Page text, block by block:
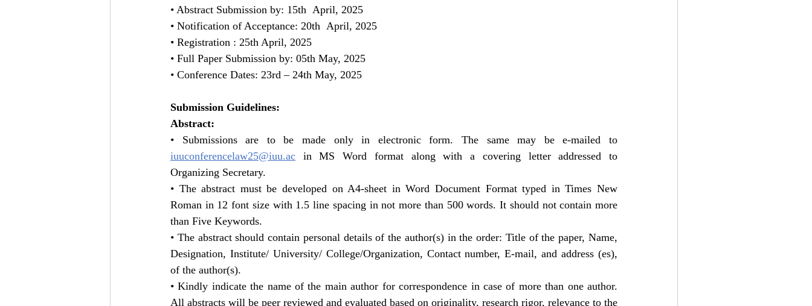
• Abstract Submission by: 15th  April, 2025
• Notification of Acceptance: 20th  April, 2025
• Registration : 25th April, 2025
• Full Paper Submission by: 05th May, 2025
• Conference Dates: 23rd – 24th May, 2025
Submission Guidelines:
Abstract:
iuuconferencelaw25@iuu.ac
in MS Word format along with a covering letter addressed to
Organizing Secretary.
• The abstract must be developed on A4-sheet in Word Document Format typed in Times New
Roman in 12 font size with 1.5 line spacing in not more than 500 words. It should not contain more
than Five Keywords.
• The abstract should contain personal details of the author(s) in the order: Title of the paper, Name,
Designation, Institute/ University/ College/Organization, Contact number, E-mail, and address (es),
of the author(s).
• Kindly indicate the name of the main author for correspondence in case of more than one author.
All abstracts will be peer reviewed and evaluated based on originality, research rigor, relevance to the